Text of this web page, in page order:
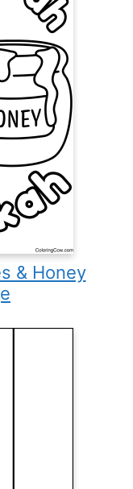
& Honey